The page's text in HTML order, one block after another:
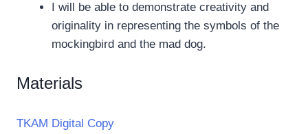
I will be able to demonstrate creativity and
originality in representing the symbols of the
mockingbird and the mad dog.
Materials
TKAM Digital Copy